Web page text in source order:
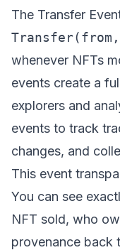
The Transfer
whenever NFTs
events create a
explorers and
events to track
changes, and
This event
You can see
NFT sold, who
provenance back